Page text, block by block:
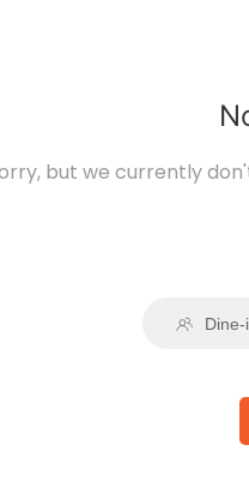
but we currently
Dine-